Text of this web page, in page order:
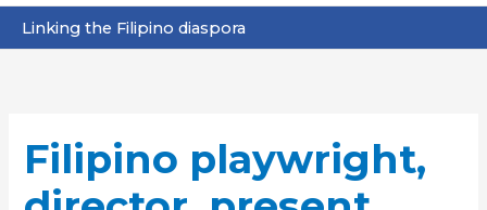
Linking the Filipino diaspora
Filipino playwright,